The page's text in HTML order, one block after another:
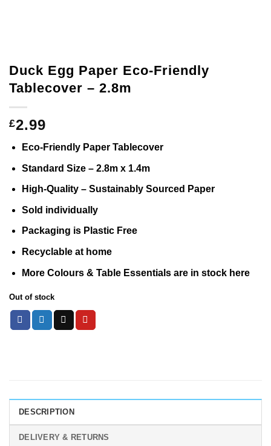
Duck Egg Paper Eco-Friendly
Tablecover – 2.8m
£2.99
Eco-Friendly Paper Tablecover
Standard Size – 2.8m x 1.4m
High-Quality – Sustainably Sourced Paper
Sold individually
Packaging is Plastic Free
Recyclable at home
More Colours & Table Essentials are in stock here
Out of stock
DESCRIPTION
DELIVERY & RETURNS